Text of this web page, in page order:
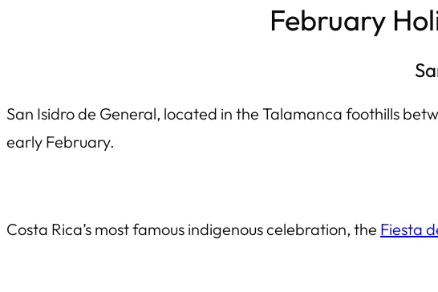
February
San Isidro de General, located in the Talamanca foothills
early February.
Costa Rica’s most famous indigenous celebration, the Fiesta